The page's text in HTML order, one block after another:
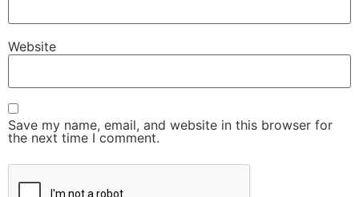
Website
Save my name, email, and website in this browser for
the next time I comment.